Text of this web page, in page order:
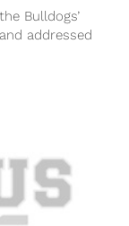
Bulldogs’
addressed